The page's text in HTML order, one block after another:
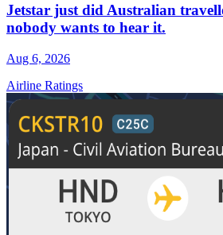
Jetstar just did Australian
nobody wants to hear it.
Aug 6, 2026
Airline Ratings